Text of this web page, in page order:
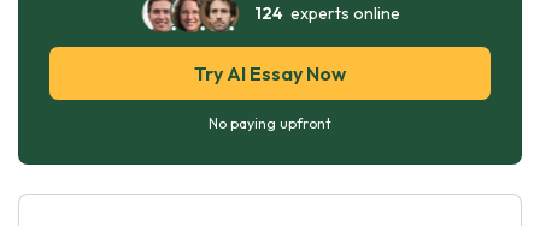
124experts online
Try AI Essay Now
No paying upfront